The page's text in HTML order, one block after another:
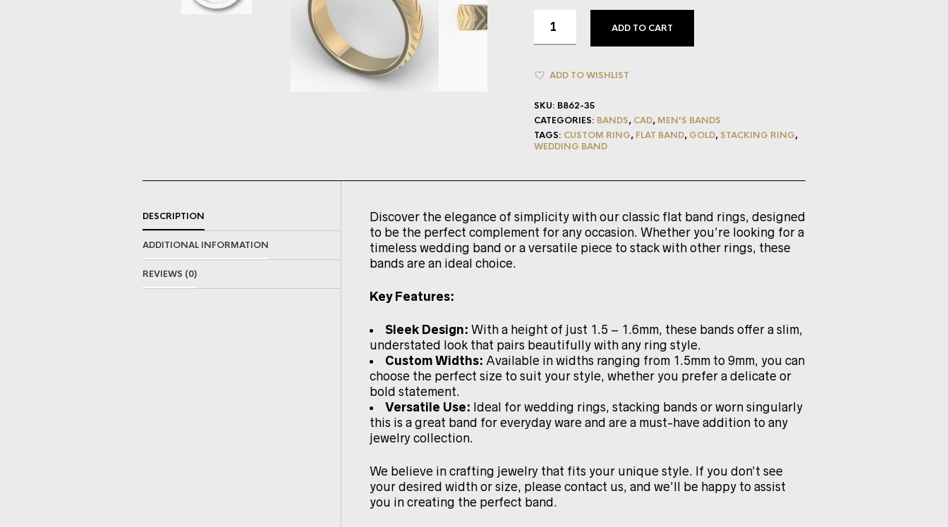
ADD TO CART
ADD TO WISHLIST
SKU: B862-35
CATEGORIES: BANDS, CAD, MEN'S BANDS
TAGS: CUSTOM RING, FLAT BAND, GOLD, STACKING RING,
WEDDING BAND
DESCRIPTION
ADDITIONAL INFORMATION
REVIEWS (0)
Discover the elegance of simplicity with our classic flat band rings, designed
to be the perfect complement for any occasion. Whether you’re looking for a
timeless wedding band or a versatile piece to stack with other rings, these
bands are an ideal choice.
Key Features:
Sleek Design: With a height of just 1.5 – 1.6mm, these bands offer a slim,
understated look that pairs beautifully with any ring style.
Custom Widths: Available in widths ranging from 1.5mm to 9mm, you can
choose the perfect size to suit your style, whether you prefer a delicate or
bold statement.
Versatile Use: Ideal for wedding rings, stacking bands or worn singularly
this is a great band for everyday ware and are a must-have addition to any
jewelry collection.
We believe in crafting jewelry that fits your unique style. If you don’t see
your desired width or size, please contact us, and we’ll be happy to assist
you in creating the perfect band.